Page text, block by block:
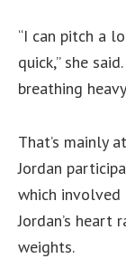
“I can pitch a
quick,” she
breathing
That’s mainly
Jordan
which
Jordan’s
weights.